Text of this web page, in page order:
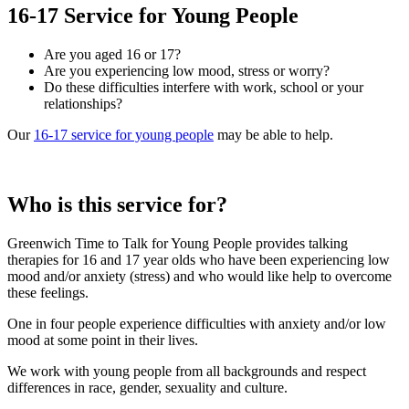
16-17 Service for Young People
Are you aged 16 or 17?
Are you experiencing low mood, stress or worry?
Do these difficulties interfere with work, school or your
relationships?
Our 16-17 service for young people may be able to help.
Who is this service for?
Greenwich Time to Talk for Young People provides talking
therapies for 16 and 17 year olds who have been experiencing low
mood and/or anxiety (stress) and who would like help to overcome
these feelings.
One in four people experience difficulties with anxiety and/or low
mood at some point in their lives.
We work with young people from all backgrounds and respect
differences in race, gender, sexuality and culture.